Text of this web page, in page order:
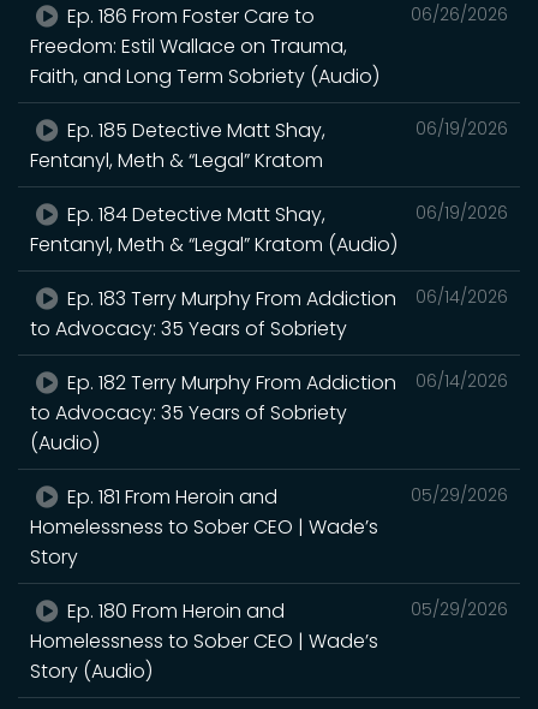
06/26/2026
Ep. 186 From Foster Care to
Freedom: Estil Wallace on Trauma,
Faith, and Long Term Sobriety (Audio)
06/19/2026
Ep. 185 Detective Matt Shay,
Fentanyl, Meth & “Legal” Kratom
06/19/2026
Ep. 184 Detective Matt Shay,
Fentanyl, Meth & “Legal” Kratom (Audio)
06/14/2026
Ep. 183 Terry Murphy From Addiction
to Advocacy: 35 Years of Sobriety
06/14/2026
Ep. 182 Terry Murphy From Addiction
to Advocacy: 35 Years of Sobriety
(Audio)
05/29/2026
Ep. 181 From Heroin and
Homelessness to Sober CEO | Wade’s
Story
05/29/2026
Ep. 180 From Heroin and
Homelessness to Sober CEO | Wade’s
Story (Audio)